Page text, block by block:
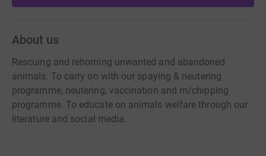
About us
Rescuing and rehoming unwanted and abandoned
animals. To carry on with our spaying & neutering
programme, neutering, vaccination and m/chipping
programme. To educate on animals welfare through our
literature and social media.